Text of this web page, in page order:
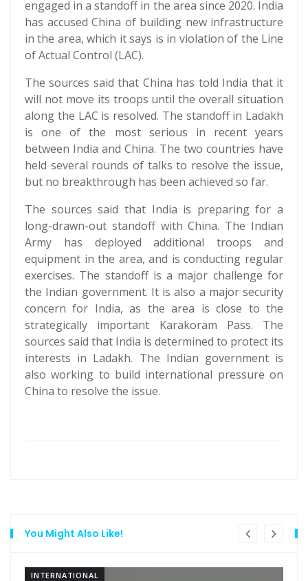
engaged in a standoff in the area since 2020. India
has accused China of building new infrastructure
in the area, which it says is in violation of the Line
of Actual Control (LAC).
The sources said that China has told India that it
will not move its troops until the overall situation
along the LAC is resolved. The standoff in Ladakh
is one of the most serious in recent years
between India and China. The two countries have
held several rounds of talks to resolve the issue,
but no breakthrough has been achieved so far.
The sources said that India is preparing for a
long-drawn-out standoff with China. The Indian
Army has deployed additional troops and
equipment in the area, and is conducting regular
exercises. The standoff is a major challenge for
the Indian government. It is also a major security
concern for India, as the area is close to the
strategically important Karakoram Pass. The
sources said that India is determined to protect its
interests in Ladakh. The Indian government is
also working to build international pressure on
China to resolve the issue.
You Might Also Like!
INTERNATIONAL